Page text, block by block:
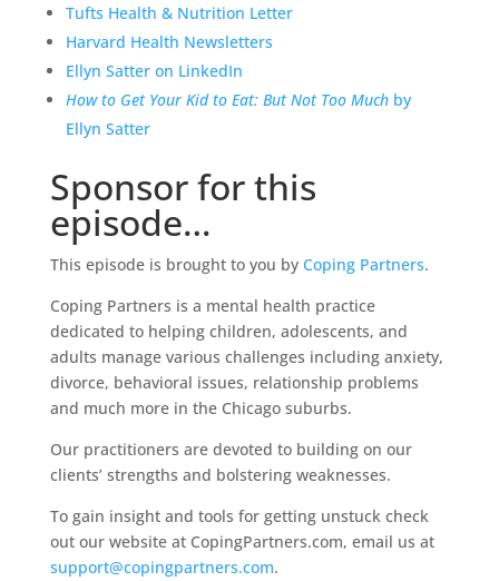
Tufts Health & Nutrition Letter
Harvard Health Newsletters
Ellyn Satter on LinkedIn
How to Get Your Kid to Eat: But Not Too Muchby
Ellyn Satter
Sponsor for this
episode…
This episode is brought to you by Coping Partners.
Coping Partners is a mental health practice
dedicated to helping children, adolescents, and
adults manage various challenges including anxiety,
divorce, behavioral issues, relationship problems
and much more in the Chicago suburbs.
Our practitioners are devoted to building on our
clients’ strengths and bolstering weaknesses.
To gain insight and tools for getting unstuck check
out our website at CopingPartners.com, email us at
support@copingpartners.com.